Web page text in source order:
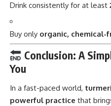
Drink consistently for at least
Buy only organic, chemical-
Conclusion: A
You
In a fast-paced world,
powerful practice that